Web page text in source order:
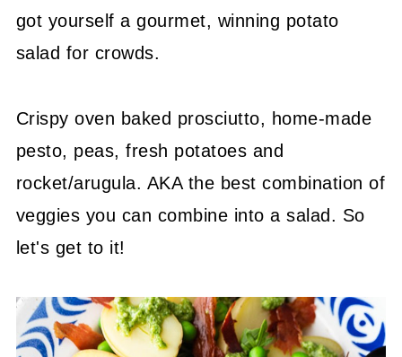
got yourself a gourmet, winning potato
salad for crowds.
Crispy oven baked prosciutto, home-made
pesto, peas, fresh potatoes and
rocket/arugula. AKA the best combination of
veggies you can combine into a salad. So
let's get to it!